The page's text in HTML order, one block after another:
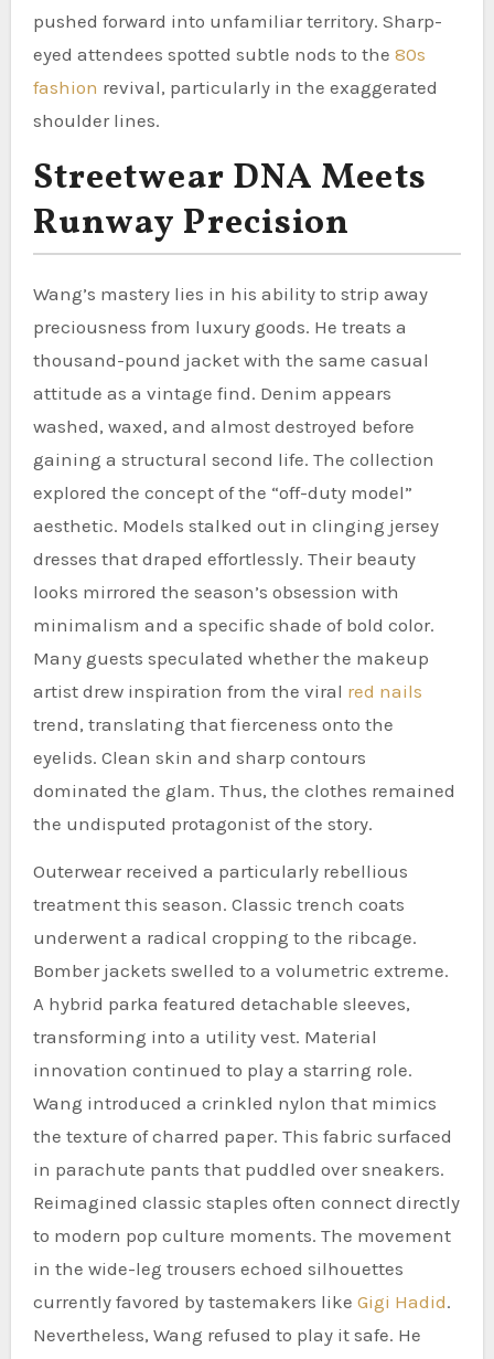
pushed forward into unfamiliar territory. Sharp-
eyed attendees spotted subtle nods to the 80s
fashion revival, particularly in the exaggerated
shoulder lines.
Streetwear DNA Meets
Runway Precision
Wang’s mastery lies in his ability to strip away
preciousness from luxury goods. He treats a
thousand-pound jacket with the same casual
attitude as a vintage find. Denim appears
washed, waxed, and almost destroyed before
gaining a structural second life. The collection
explored the concept of the “off-duty model”
aesthetic. Models stalked out in clinging jersey
dresses that draped effortlessly. Their beauty
looks mirrored the season’s obsession with
minimalism and a specific shade of bold color.
Many guests speculated whether the makeup
artist drew inspiration from the viral red nails
trend, translating that fierceness onto the
eyelids. Clean skin and sharp contours
dominated the glam. Thus, the clothes remained
the undisputed protagonist of the story.
Outerwear received a particularly rebellious
treatment this season. Classic trench coats
underwent a radical cropping to the ribcage.
Bomber jackets swelled to a volumetric extreme.
A hybrid parka featured detachable sleeves,
transforming into a utility vest. Material
innovation continued to play a starring role.
Wang introduced a crinkled nylon that mimics
the texture of charred paper. This fabric surfaced
in parachute pants that puddled over sneakers.
Reimagined classic staples often connect directly
to modern pop culture moments. The movement
in the wide-leg trousers echoed silhouettes
currently favored by tastemakers like Gigi Hadid.
Nevertheless, Wang refused to play it safe. He